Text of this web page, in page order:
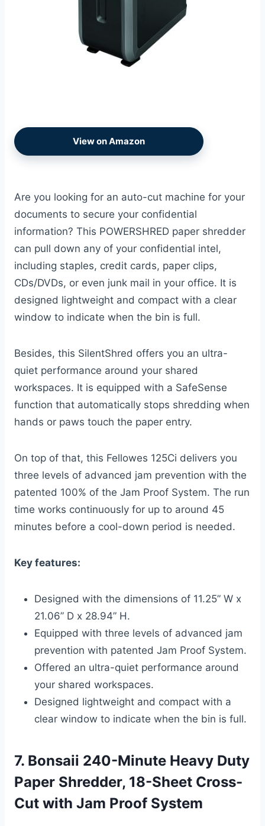
View on Amazon
Are you looking for an auto-cut machine for your
documents to secure your confidential
information? This POWERSHRED paper shredder
can pull down any of your confidential intel,
including staples, credit cards, paper clips,
CDs/DVDs, or even junk mail in your office. It is
designed lightweight and compact with a clear
window to indicate when the bin is full.
Besides, this SilentShred offers you an ultra-
quiet performance around your shared
workspaces. It is equipped with a SafeSense
function that automatically stops shredding when
hands or paws touch the paper entry.
On top of that, this Fellowes 125Ci delivers you
three levels of advanced jam prevention with the
patented 100% of the Jam Proof System. The run
time works continuously for up to around 45
minutes before a cool-down period is needed.
Key features:
Designed with the dimensions of 11.25” W x
21.06” D x 28.94” H.
Equipped with three levels of advanced jam
prevention with patented Jam Proof System.
Offered an ultra-quiet performance around
your shared workspaces.
Designed lightweight and compact with a
clear window to indicate when the bin is full.
7. Bonsaii 240-Minute Heavy Duty
Paper Shredder, 18-Sheet Cross-
Cut with Jam Proof System